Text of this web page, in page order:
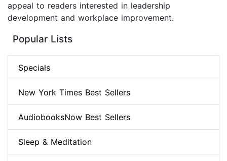
appeal to readers interested in leadership
development and workplace improvement.
Popular Lists
Specials
New York Times Best Sellers
AudiobooksNow Best Sellers
Sleep & Meditation